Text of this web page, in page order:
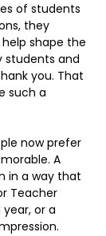
of students
they
shape the
students and
you. That
such a
now prefer
A
in a way that
Teacher
or a